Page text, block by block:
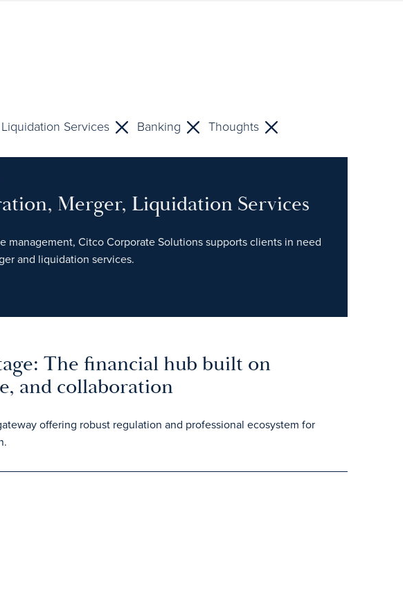
Services Banking Thoughts
Merger, Liquidation Services
management, Citco Corporate Solutions supports clients in need
and liquidation services.
The financial hub built on
and collaboration
offering robust regulation and professional ecosystem for